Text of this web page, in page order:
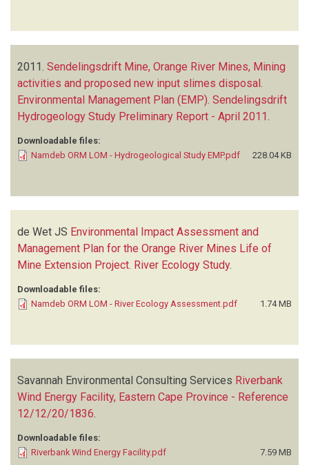
2011. Sendelingsdrift Mine, Orange River Mines, Mining
activities and proposed new input slimes disposal.
Environmental Management Plan (EMP). Sendelingsdrift
Hydrogeology Study Preliminary Report - April 2011
Downloadable files:
Namdeb ORM LOM - Hydrogeological Study EMP.pdf
228.04 KB
de Wet JS Environmental Impact Assessment and
Management Plan for the Orange River Mines Life of
Mine Extension Project. River Ecology Study.
Downloadable files:
Namdeb ORM LOM - River Ecology Assessment.pdf
1.74 MB
Savannah Environmental Consulting Services Riverbank
Wind Energy Facility, Eastern Cape Province - Reference
12/12/20/1836
Downloadable files:
Riverbank Wind Energy Facility.pdf
7.59 MB